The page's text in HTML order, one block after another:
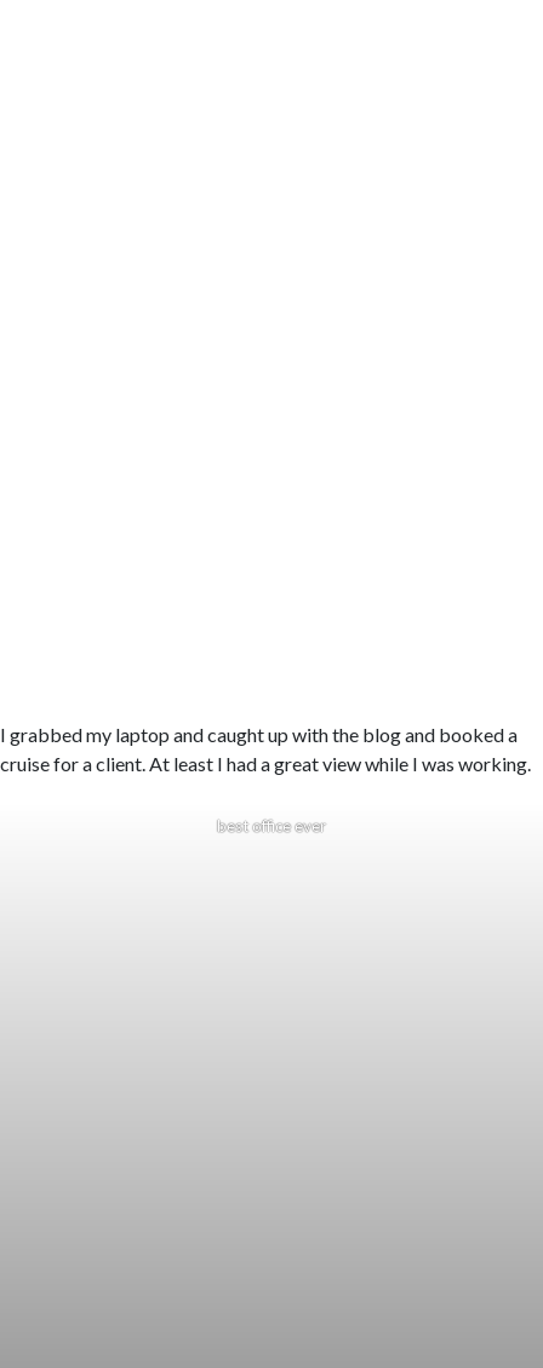
I grabbed my laptop and caught up with the blog and booked a
cruise for a client. At least I had a great view while I was working.
best office ever